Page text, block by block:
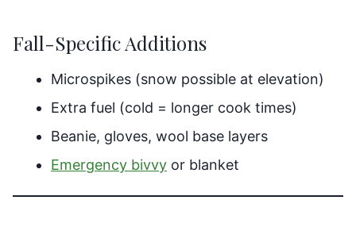
Fall-Specific Additions
Microspikes (snow possible at elevation)
Extra fuel (cold = longer cook times)
Beanie, gloves, wool base layers
Emergency bivvy or blanket